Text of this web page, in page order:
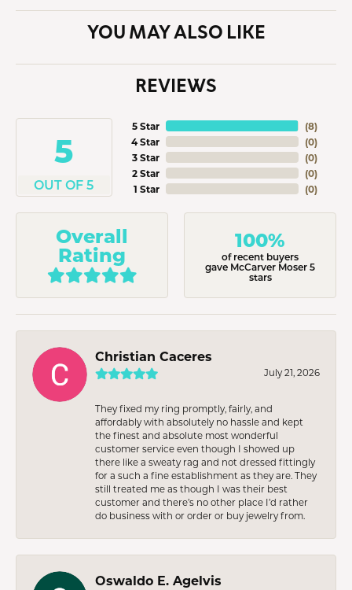
YOU MAY ALSO LIKE
REVIEWS
5
OUT OF 5
5 Star
4 Star
3 Star
2 Star
1 Star
(8)
(0)
(0)
(0)
(0)
Overall
Rating
100%
of recent buyers
gave McCarver Moser 5
stars
Christian Caceres
July 21, 2026
They fixed my ring promptly, fairly, and
affordably with absolutely no hassle and kept
the finest and absolute most wonderful
customer service even though I showed up
there like a sweaty rag and not dressed fittingly
for a such a fine establishment as they are. They
still treated me as though I was their best
customer and there’s no other place I’d rather
do business with or order or buy jewelry from.
Oswaldo E. Agelvis